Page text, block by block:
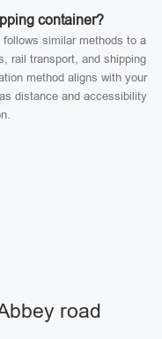
container?
similar methods to a
rail transport, and shipping
method aligns with your
distance and accessibility
road